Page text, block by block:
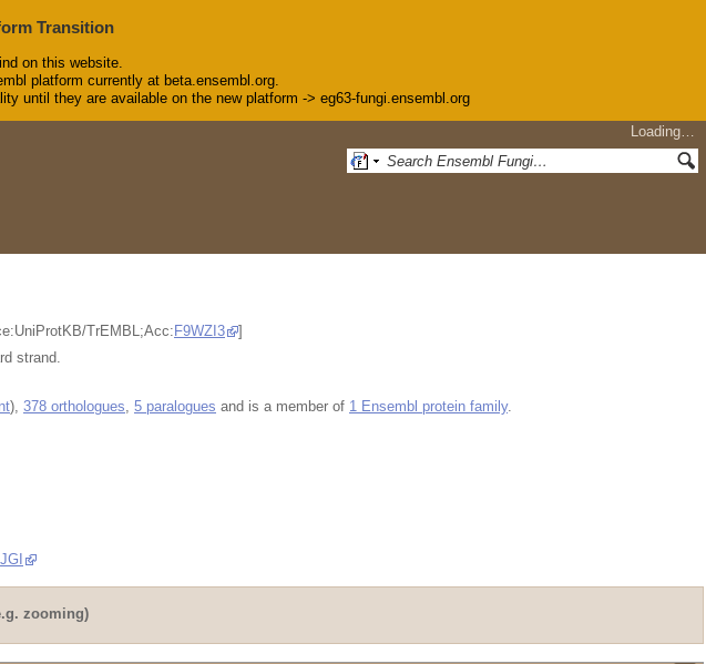
Transition
on this website.
platform currently at beta.ensembl.org.
until they are available on the new platform -> eg63-fungi.ensembl.org
Loading…
TrEMBL;Acc:F9WZI3
]
strand.
), 378 orthologues 5 paralogues and is a member of 1 Ensembl protein family.
JGI
zooming)